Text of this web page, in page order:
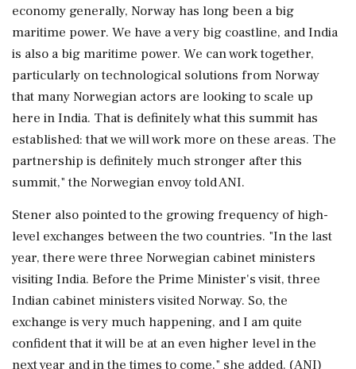
economy generally, Norway has long been a big
maritime power. We have a very big coastline, and India
is also a big maritime power. We can work together,
particularly on technological solutions from Norway
that many Norwegian actors are looking to scale up
here in India. That is definitely what this summit has
established: that we will work more on these areas. The
partnership is definitely much stronger after this
summit," the Norwegian envoy told ANI.
Stener also pointed to the growing frequency of high-
level exchanges between the two countries. "In the last
year, there were three Norwegian cabinet ministers
visiting India. Before the Prime Minister's visit, three
Indian cabinet ministers visited Norway. So, the
exchange is very much happening, and I am quite
confident that it will be at an even higher level in the
next year and in the times to come," she added. (ANI)